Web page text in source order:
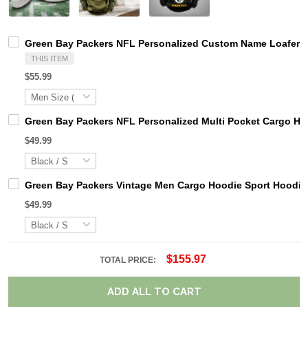
Green Bay Packers NFL Personalized Custom Name Loafer
THIS ITEM
$55.99
Green Bay Packers NFL Personalized Multi Pocket Cargo
$49.99
Green Bay Packers Vintage Men Cargo Hoodie Sport
$49.99
TOTAL PRICE: $155.97
ADD ALL TO CART